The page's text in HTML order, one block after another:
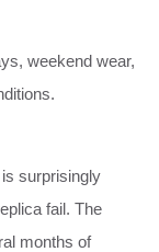
weekend wear,
surprisingly
fail. The
months of